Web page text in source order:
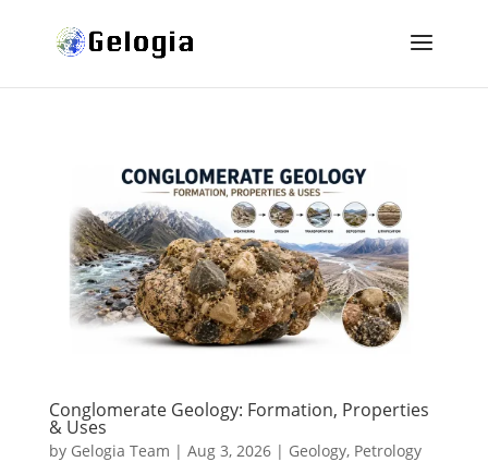
Conglomerate Geology: Formation, Properties
& Uses
by Gelogia Team | Aug 3, 2026| Geology, Petrology